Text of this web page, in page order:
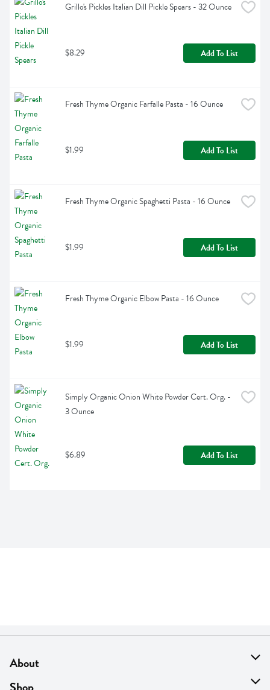
Grillo's Pickles Italian Dill Pickle Spears - 32 Ounce
$8.29 Add To List
Fresh Thyme Organic Farfalle Pasta - 16 Ounce
$1.99 Add To List
Fresh Thyme Organic Spaghetti Pasta - 16 Ounce
$1.99 Add To List
Fresh Thyme Organic Elbow Pasta - 16 Ounce
$1.99 Add To List
Simply Organic Onion White Powder Cert. Org. -
3 Ounce
$6.89 Add To List
About
About Us